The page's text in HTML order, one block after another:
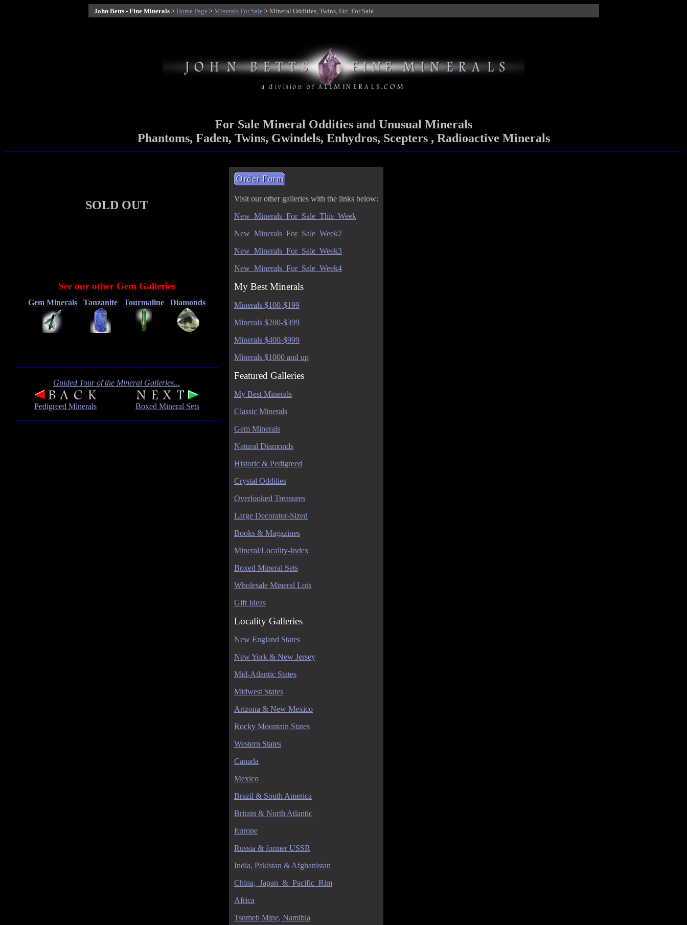
John Betts - Fine Minerals > Home Page> Minerals For Sale> Mineral Oddities, Twins, Etc. For Sale
For Sale Mineral Oddities and Unusual Minerals
Phantoms, Faden, Twins, Gwindels, Enhydros, Scepters , Radioactive Minerals
SOLD OUT
See our other Gem Galleries
Gem Minerals Tanzanite Tourmaline Diamonds
Guided Tour of the Mineral Galleries...
Pedigreed Minerals Boxed Mineral Sets
Visit our other galleries with the links below:
New_Minerals_For_Sale_This_Week
New_Minerals_For_Sale_Week2
New_Minerals_For_Sale_Week3
New_Minerals_For_Sale_Week4
My Best Minerals
Minerals $100-$199
Minerals $200-$399
Minerals $400-$999
Minerals $1000 and up
Featured Galleries
My Best Minerals
Classic Minerals
Gem Minerals
Natural Diamonds
Historic & Pedigreed
Crystal Oddities
Overlooked Treasures
Large Decorator-Sized
Books & Magazines
Mineral/Locality-Index
Boxed Mineral Sets
Wholesale Mineral Lots
Gift Ideas
Locality Galleries
New England States
New York & New Jersey
Mid-Atlantic States
Midwest States
Arizona & New Mexico
Rocky Mountain States
Western States
Canada
Mexico
Brazil & South America
Britain & North Atlantic
Europe
Russia & former USSR
India, Pakistan & Afghanistan
China,_Japan_&_Pacific_Rim
Africa
Tsumeb Mine, Namibia